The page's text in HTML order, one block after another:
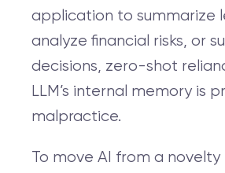
application to summarize
analyze financial risks, or
decisions, zero-shot
LLM’s internal memory is
malpractice.
To move AI from a